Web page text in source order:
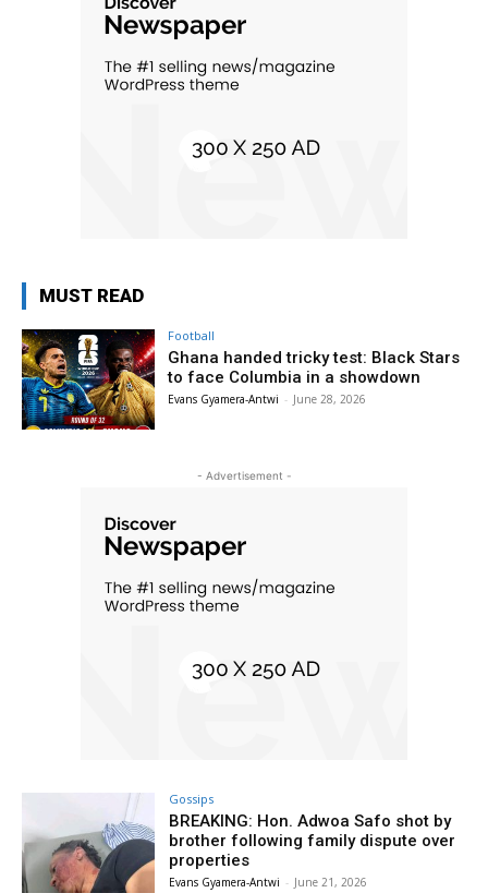
MUST READ
Football
Ghana handed tricky test: Black Stars
to face Columbia in a showdown
Evans Gyamera-Antwi - June 28, 2026
- Advertisement -
Gossips
BREAKING: Hon. Adwoa Safo shot by
brother following family dispute over
properties
Evans Gyamera-Antwi - June 21, 2026